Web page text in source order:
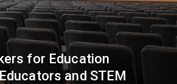
for Education
and STEM